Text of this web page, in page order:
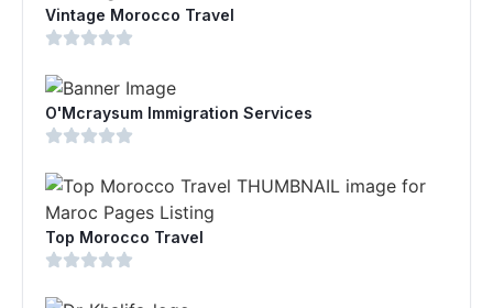
Vintage Morocco Travel
O'Mcraysum Immigration Services
Top Morocco Travel